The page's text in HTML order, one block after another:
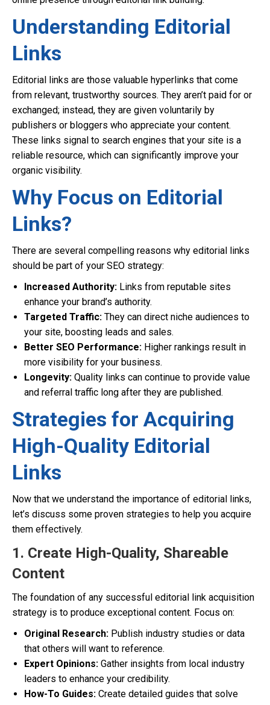
Understanding Editorial
Links
Editorial links are those valuable hyperlinks that come
from relevant, trustworthy sources. They aren’t paid for or
exchanged; instead, they are given voluntarily by
publishers or bloggers who appreciate your content.
These links signal to search engines that your site is a
reliable resource, which can significantly improve your
organic visibility.
Why Focus on Editorial
Links?
There are several compelling reasons why editorial links
should be part of your SEO strategy:
Increased Authority: Links from reputable sites
enhance your brand’s authority.
Targeted Traffic: They can direct niche audiences to
your site, boosting leads and sales.
Better SEO Performance: Higher rankings result in
more visibility for your business.
Longevity: Quality links can continue to provide value
and referral traffic long after they are published.
Strategies for Acquiring
High-Quality Editorial
Links
Now that we understand the importance of editorial links,
let’s discuss some proven strategies to help you acquire
them effectively.
1. Create High-Quality, Shareable
Content
The foundation of any successful editorial link acquisition
strategy is to produce exceptional content. Focus on:
Original Research: Publish industry studies or data
that others will want to reference.
Expert Opinions: Gather insights from local industry
leaders to enhance your credibility.
How-To Guides: Create detailed guides that solve